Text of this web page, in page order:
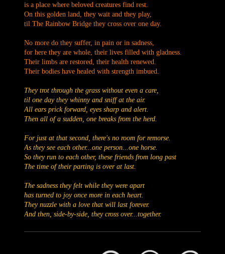
is a place where beloved creatures find rest.
On this golden land, they wait and they play,
til The Rainbow Bridge they cross over one day.
No more do they suffer, in pain or in sadness,
for here they are whole, their lives filled with gladness.
Their limbs are restored, their health renewed.
Their bodies have healed with strength imbued.
They trot through the grass without even a care,
til one day they whinny and sniff at the air.
All ears prick forward, eyes sharp and alert.
Then all of a sudden, one breaks from the herd.
For just at that second, there's no room for remorse.
As they see each other...one person...one horse.
So they run to each other, these friends from long past
The time of their parting is over at last.
The sadness they felt while they were apart
has turned to joy once more in each heart.
They nuzzle with a love that will last forever.
And then, side-by-side, they cross over...together.